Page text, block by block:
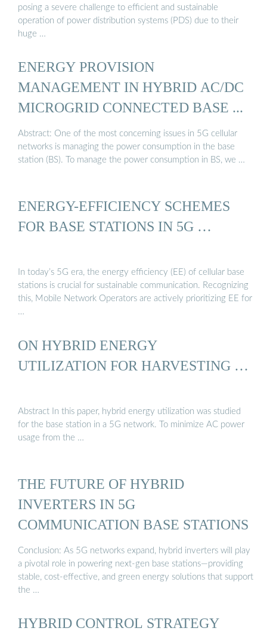
posing a severe challenge to efficient and sustainable
operation of power distribution systems (PDS) due to their
huge …
ENERGY PROVISION
MANAGEMENT IN HYBRID AC/DC
MICROGRID CONNECTED BASE ...
Abstract: One of the most concerning issues in 5G cellular
networks is managing the power consumption in the base
station (BS). To manage the power consumption in BS, we …
ENERGY-EFFICIENCY SCHEMES
FOR BASE STATIONS IN 5G …
In today’s 5G era, the energy efficiency (EE) of cellular base
stations is crucial for sustainable communication. Recognizing
this, Mobile Network Operators are actively prioritizing EE for
…
ON HYBRID ENERGY
UTILIZATION FOR HARVESTING …
Abstract In this paper, hybrid energy utilization was studied
for the base station in a 5G network. To minimize AC power
usage from the …
THE FUTURE OF HYBRID
INVERTERS IN 5G
COMMUNICATION BASE STATIONS
Conclusion: As 5G networks expand, hybrid inverters will play
a pivotal role in powering next-gen base stations—providing
stable, cost-effective, and green energy solutions that support
the …
HYBRID CONTROL STRATEGY